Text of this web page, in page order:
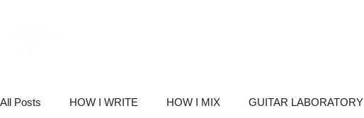
All Posts HOW I WRITE HOW I MIX GUITAR LABORATORY